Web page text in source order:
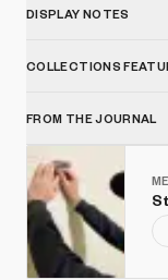
DISPLAY NOTES
COLLECTIONS
FROM THE JOURNAL